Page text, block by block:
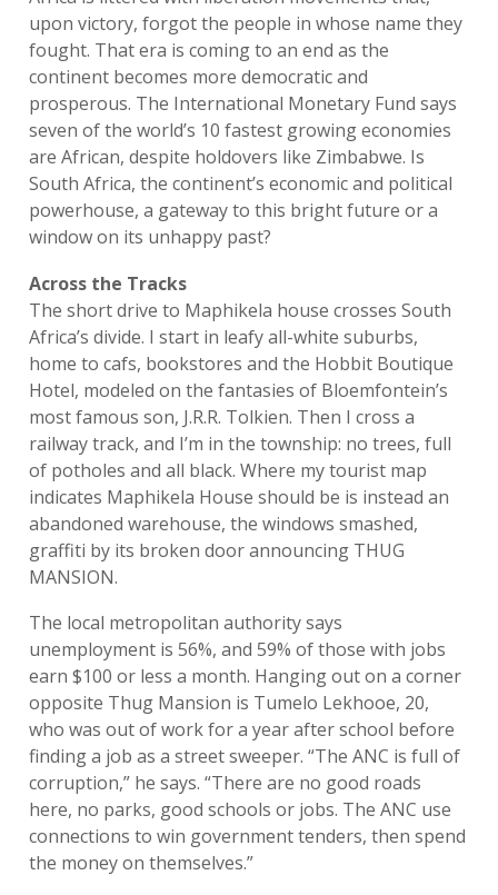
upon victory, forgot the people in whose name they
fought. That era is coming to an end as the
continent becomes more democratic and
prosperous. The International Monetary Fund says
seven of the world’s 10 fastest growing economies
are African, despite holdovers like Zimbabwe. Is
South Africa, the continent’s economic and political
powerhouse, a gateway to this bright future or a
window on its unhappy past?
Across the Tracks
The short drive to Maphikela house crosses South
Africa’s divide. I start in leafy all-white suburbs,
home to cafs, bookstores and the Hobbit Boutique
Hotel, modeled on the fantasies of Bloemfontein’s
most famous son, J.R.R. Tolkien. Then I cross a
railway track, and I’m in the township: no trees, full
of potholes and all black. Where my tourist map
indicates Maphikela House should be is instead an
abandoned warehouse, the windows smashed,
graffiti by its broken door announcing THUG
MANSION.
The local metropolitan authority says
unemployment is 56%, and 59% of those with jobs
earn $100 or less a month. Hanging out on a corner
opposite Thug Mansion is Tumelo Lekhooe, 20,
who was out of work for a year after school before
finding a job as a street sweeper. “The ANC is full of
corruption,” he says. “There are no good roads
here, no parks, good schools or jobs. The ANC use
connections to win government tenders, then spend
the money on themselves.”